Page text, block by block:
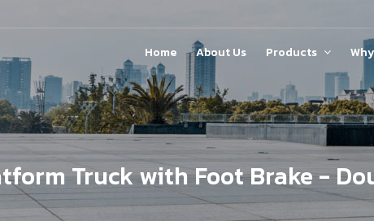
Home About Us Products
Truck with Foot Brake -